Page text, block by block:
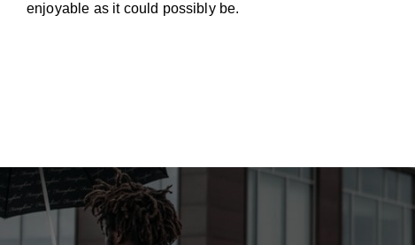
enjoyable as it could possibly be.